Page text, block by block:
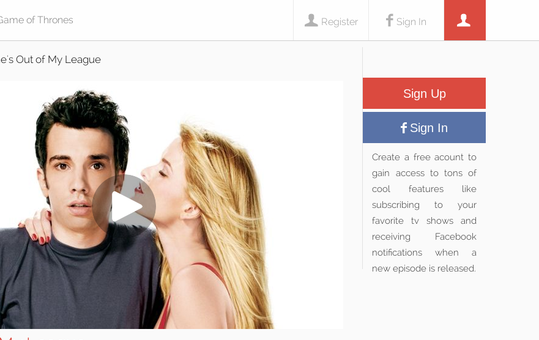
Sign In
Register
Out of My League
Sign Up
Sign In
Create a free acount to
gain access to tons of
cool features like
subscribing to your
favorite tv shows and
receiving Facebook
notifications when a
new episode is released.